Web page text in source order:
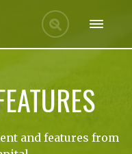
and features from